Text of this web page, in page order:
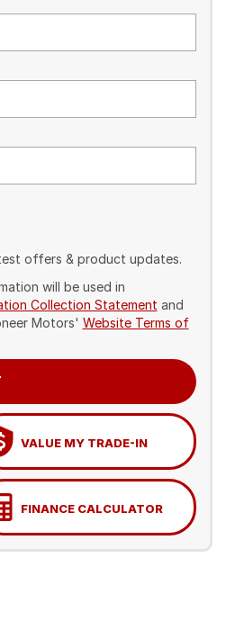
offers & product updates.
will be used in
Collection Statement and
Motors' Website Terms of
VALUE MY TRADE-IN
FINANCE CALCULATOR